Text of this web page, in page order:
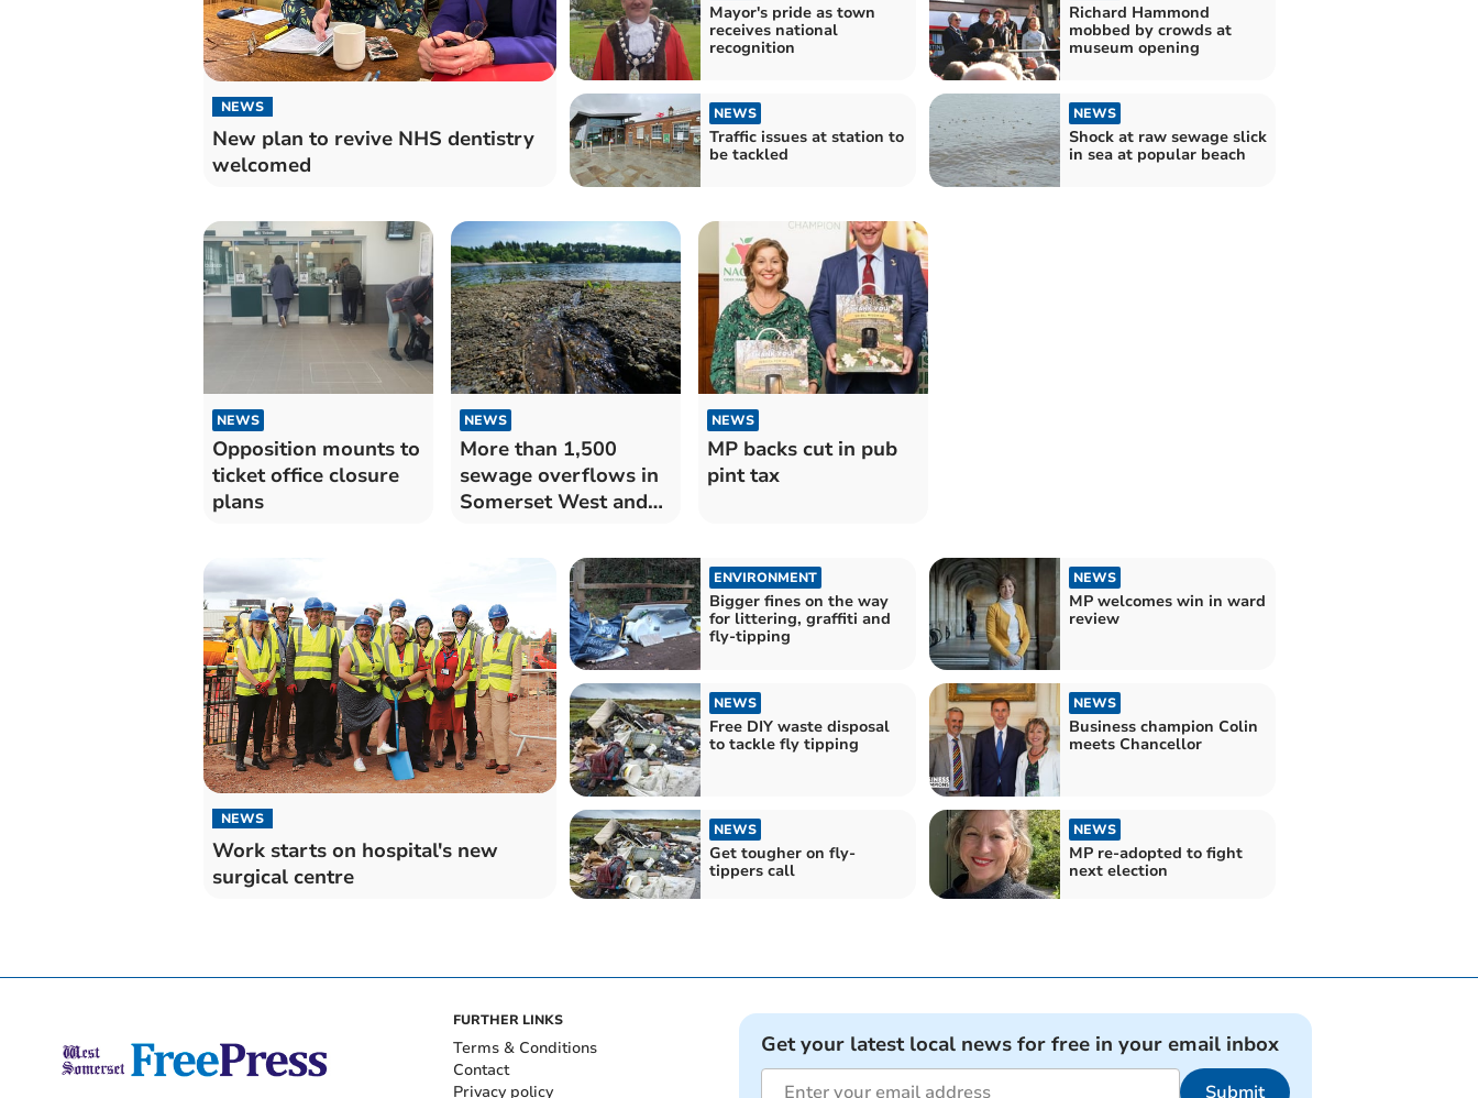
NEWS
New plan to revive NHS dentistry
welcomed
Mayor's pride as town
receives national
recognition
Richard Hammond
mobbed by crowds at
museum opening
NEWS
Traffic issues at station to
be tackled
NEWS
Shock at raw sewage slick
in sea at popular beach
NEWS
Opposition mounts to
ticket office closure
plans
NEWS
More than 1,500
sewage overflows in
Somerset West and
NEWS
MP backs cut in pub
pint tax
NEWS
Work starts on hospital's new
surgical centre
ENVIRONMENT
Bigger fines on the way
for littering, graffiti and
fly-tipping
NEWS
MP welcomes win in ward
review
NEWS
Free DIY waste disposal
to tackle fly tipping
NEWS
Business champion Colin
meets Chancellor
NEWS
Get tougher on fly-
tippers call
NEWS
MP re-adopted to fight
next election
FURTHER LINKS
Terms & Conditions
Contact
Privacy policy
Get your latest local news for free in your email inbox
Submit